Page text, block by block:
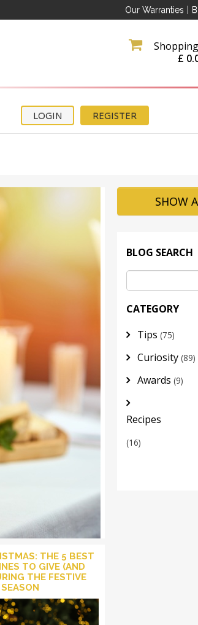
Our Warranties
£
REGISTER
LOGIN
THE 5 BEST
TO GIVE (AND
THE FESTIVE
SEASON
SHOW
BLOG SEARCH
CATEGORY
Tips (75)
Curiosity (89)
Awards (9)
Recipes
(16)
confirmation
updates about
Newsletter